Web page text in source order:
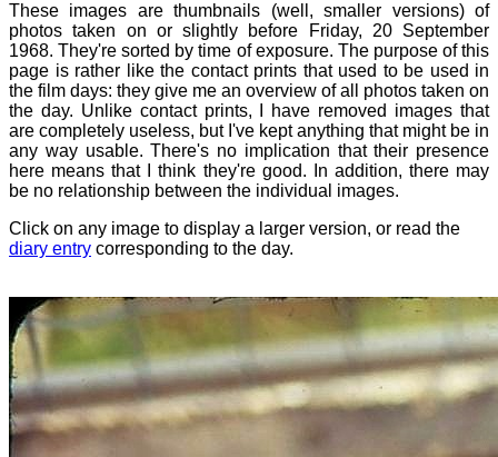
These images are thumbnails (well, smaller versions) of
photos taken on or slightly before Friday, 20 September
1968. They're sorted by time of exposure. The purpose of this
page is rather like the contact prints that used to be used in
the film days: they give me an overview of all photos taken on
the day. Unlike contact prints, I have removed images that
are completely useless, but I've kept anything that might be in
any way usable. There's no implication that their presence
here means that I think they're good. In addition, there may
be no relationship between the individual images.
Click on any image to display a larger version, or read the
diary entry corresponding to the day.